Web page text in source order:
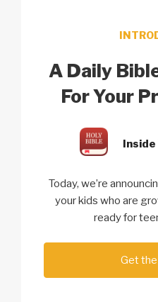
A Daily
For Your
Today, we’re
your kids who are
ready for
Get